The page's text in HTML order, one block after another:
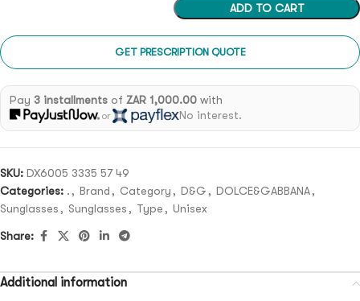
ADD TO CART
GET PRESCRIPTION QUOTE
Pay 3 installmentsof ZAR 1,000.00with
or No interest.
SKU: DX6005 3335 57 49
Categories: . , Brand , Category , D&G , DOLCE&GABBANA,
Sunglasses , Sunglasses , Type , Unisex
Share:
Additional information